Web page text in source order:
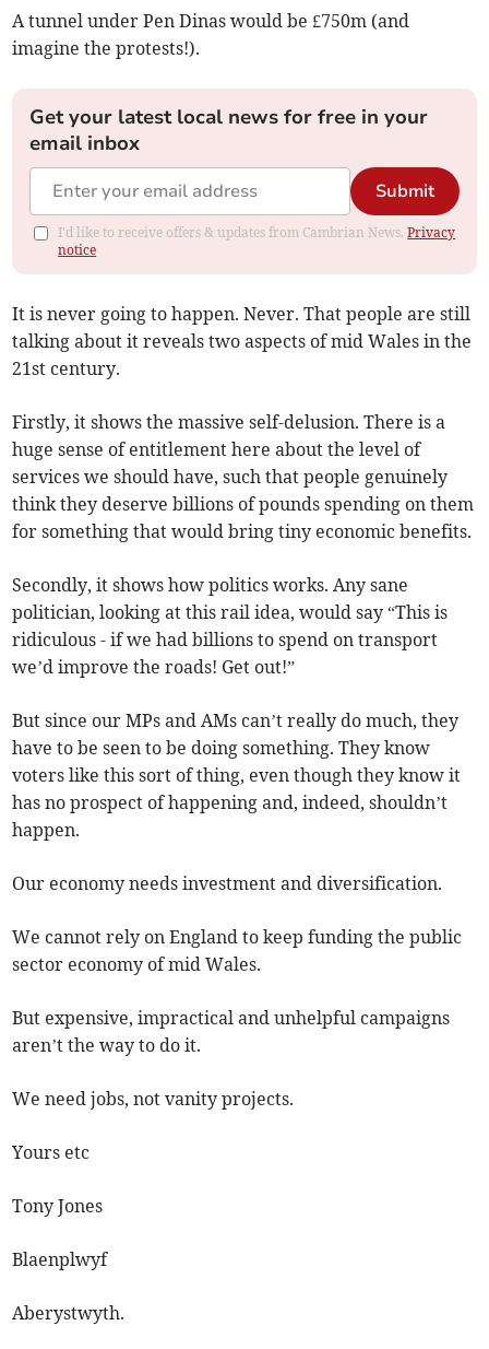
A tunnel under Pen Dinas would be £750m (and
imagine the protests!).
Get your latest local news for free in your
email inbox
Submit
I'd like to receive offers & updates from Cambrian News.Privacy
notice
It is never going to happen. Never. That people are still
talking about it reveals two aspects of mid Wales in the
21st century.
Firstly, it shows the massive self-delusion. There is a
huge sense of entitlement here about the level of
services we should have, such that people genuinely
think they deserve billions of pounds spending on them
for something that would bring tiny economic benefits.
Secondly, it shows how politics works. Any sane
politician, looking at this rail idea, would say “This is
ridiculous - if we had billions to spend on transport
we’d improve the roads! Get out!”
But since our MPs and AMs can’t really do much, they
have to be seen to be doing something. They know
voters like this sort of thing, even though they know it
has no prospect of happening and, indeed, shouldn’t
happen.
Our economy needs investment and diversification.
We cannot rely on England to keep funding the public
sector economy of mid Wales.
But expensive, impractical and unhelpful campaigns
aren’t the way to do it.
We need jobs, not vanity projects.
Yours etc
Tony Jones
Blaenplwyf
Aberystwyth.